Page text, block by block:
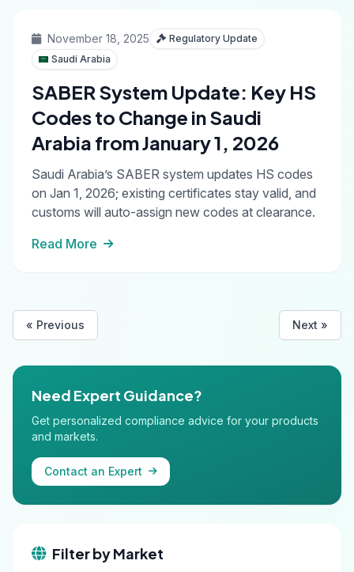
November 18, 2025
Regulatory Update
Saudi Arabia
SABER System Update: Key HS
Codes to Change in Saudi
Arabia from January 1, 2026
Saudi Arabia’s SABER system updates HS codes
on Jan 1, 2026; existing certificates stay valid, and
customs will auto-assign new codes at clearance.
Read More
« Previous Next »
Need Expert Guidance?
Get personalized compliance advice for your products
and markets.
Contact an Expert
Filter by Market